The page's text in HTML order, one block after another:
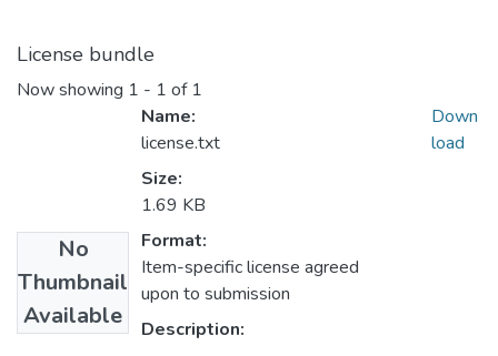
License bundle
Now showing 1 - 1 of 1
No
Thumbnail
Available
Name:
license.txt
Size:
1.69 KB
Format:
Item-specific license agreed
upon to submission
Description:
Down
load